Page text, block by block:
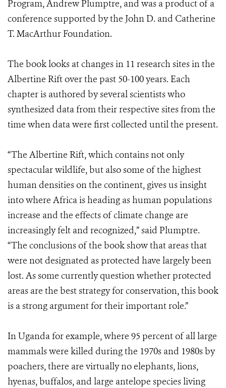
Program, Andrew Plumptre, and was a product of a
conference supported by the John D. and Catherine
T. MacArthur Foundation.
The book looks at changes in 11 research sites in the
Albertine Rift over the past 50-100 years. Each
chapter is authored by several scientists who
synthesized data from their respective sites from the
time when data were first collected until the present.
“The Albertine Rift, which contains not only
spectacular wildlife, but also some of the highest
human densities on the continent, gives us insight
into where Africa is heading as human populations
increase and the effects of climate change are
increasingly felt and recognized,” said Plumptre.
“The conclusions of the book show that areas that
were not designated as protected have largely been
lost. As some currently question whether protected
areas are the best strategy for conservation, this book
is a strong argument for their important role.”
In Uganda for example, where 95 percent of all large
mammals were killed during the 1970s and 1980s by
poachers, there are virtually no elephants, lions,
hyenas, buffalos, and large antelope species living